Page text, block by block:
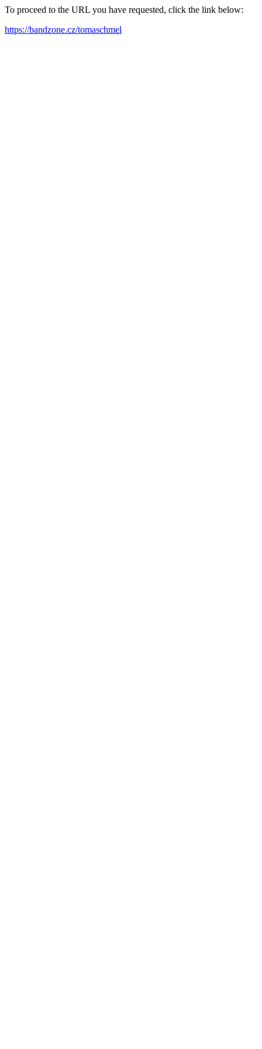
To proceed to the URL you have requested, click the link below:
https://bandzone.cz/tomaschmel